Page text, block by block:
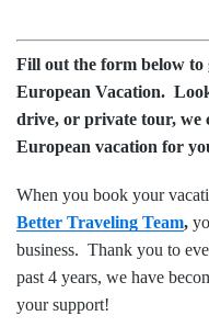
Fill out the form below
European Vacation.
drive, or private tour, we
European vacation for
When you book your
Better Traveling Team,
business. Thank you to
past 4 years, we have
your support!